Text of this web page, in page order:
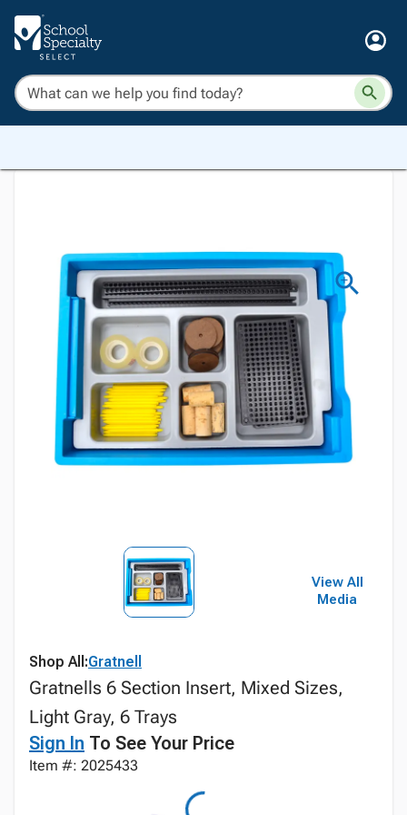
View All
Media
Shop All:Gratnell
Gratnells 6 Section Insert, Mixed Sizes,
Light Gray, 6 Trays
Sign In To See Your Price
Item #: 2025433